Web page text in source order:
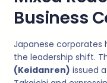
Business
Japanese corporates
the leadership shift.
(Keidanren) issued